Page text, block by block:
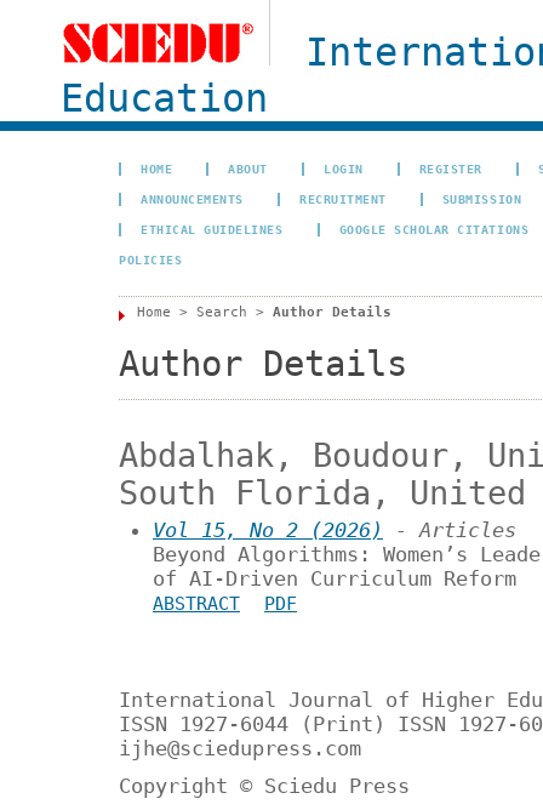
Education
HOME ABOUT LOGIN REGISTER
ANNOUNCEMENTS RECRUITMENT SUBMISSION
ETHICAL GUIDELINES GOOGLE SCHOLAR CITATIONS
POLICIES
Home > Search > Author Details
Author Details
Abdalhak, Boudour,
South Florida, United
Vol 15, No 2 (2026)
- Articles
Beyond Algorithms: Women’s
of AI-Driven Curriculum Reform
ABSTRACT PDF
International Journal of Higher
ISSN 1927-6044 (Print) ISSN 1927-
ijhe@sciedupress.com
Copyright © Sciedu Press